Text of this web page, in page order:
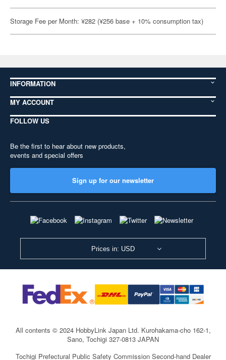
Storage Fee per Month: ¥282 (¥256 base + 10% consumption tax)
INFORMATION
MY ACCOUNT
FOLLOW US
Be the first to hear about new products,
events and special offers
Sign up for our newsletter
Prices in: USD
All contents © 2024 HobbyLink Japan Ltd. Kurohakama-cho 162-1,
Sano, Tochigi 327-0813 JAPAN
Tochigi Prefectural Public Safety Commission Second-hand Dealer